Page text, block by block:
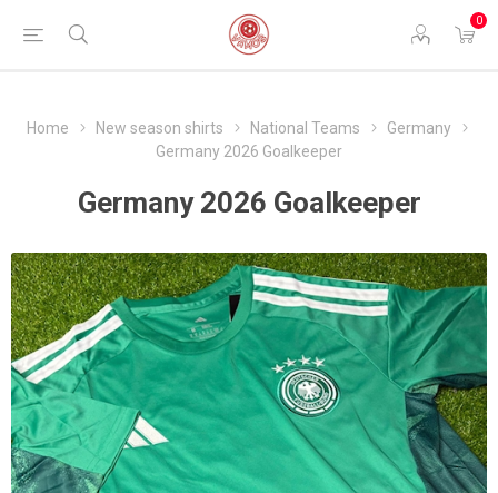
0
Home New season shirts National Teams
Germany
Germany 2026 Goalkeeper
Germany 2026 Goalkeeper